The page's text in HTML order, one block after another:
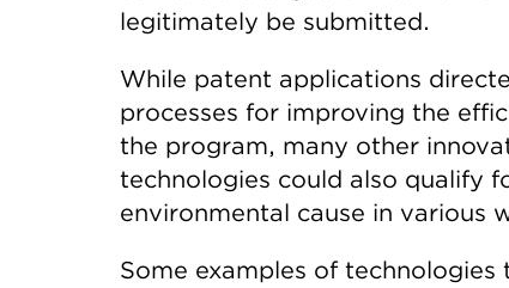
legitimately be submitted.
While patent applications
processes for improving the
the program, many other
technologies could also qualify
environmental cause in various
Some examples of